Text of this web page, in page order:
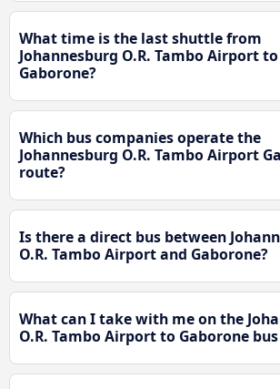
What time is the last shuttle from
Johannesburg O.R. Tambo Airport to
Gaborone?
Which bus companies operate the
Johannesburg O.R. Tambo Airport
route?
Is there a direct bus between
O.R. Tambo Airport and Gaborone?
What can I take with me on the
O.R. Tambo Airport to Gaborone